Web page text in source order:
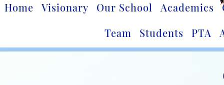
Home Visionary Our School Academics
Team
Students PTA